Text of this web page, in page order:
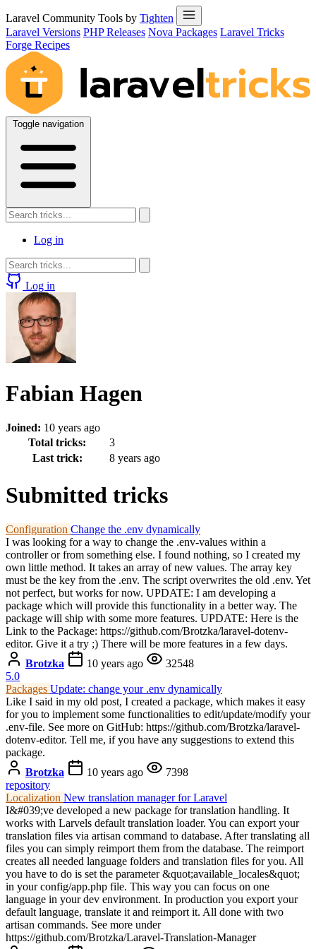
Laravel Community Tools by Tighten
Laravel Versions PHP Releases Nova Packages Laravel Tricks
Forge Recipes
Toggle navigation
Log in
Log in
Fabian Hagen
Joined: 10 years ago
Total tricks:
3
Last trick:
8 years ago
Submitted tricks
Configuration Change the .env dynamically
I was looking for a way to change the .env-values within a
controller or from something else. I found nothing, so I created my
own little method. It takes an array of new values. The array key
must be the key from the .env. The script overwrites the old .env. Yet
not perfect, but works for now. UPDATE: I am developing a
package which will provide this functionality in a better way. The
package will ship with some more features. UPDATE: Here is the
Link to the Package: https://github.com/Brotzka/laravel-dotenv-
editor. Give it a try ;) There will be more features in a few days.
Brotzka
10 years ago
32548
5.0
Packages Update: change your .env dynamically
Like I said in my old post, I created a package, which makes it easy
for you to implement some functionalities to edit/update/modify your
.env-file. See more on GitHub: https://github.com/Brotzka/laravel-
dotenv-editor. Tell me, if you have any suggestions to extend this
package.
Brotzka
10 years ago
7398
repository
Localization New translation manager for Laravel
I&#039;ve developed a new package for translation handling. It
works with Larvels default translation loader. You can export your
translation files via artisan command to database. After translating all
files you can simply reimport them from the database. The reimport
creates all needed language folders and translation files for you. All
you have to do is set the parameter &quot;available_locales&quot;
in your config/app.php file. This way you can focus on one
language in your dev environment. In production you export your
default language, translate it and reimport it. All done with two
artisan commands. See more under
https://github.com/Brotzka/Laravel-Translation-Manager